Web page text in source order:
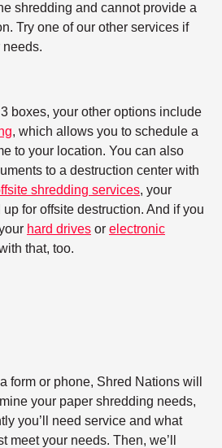
shredding and cannot provide a
Try one of our other services if
boxes, your other options include
, which allows you to schedule a
to your location. You can also
to a destruction center with
shredding services, your
for offsite destruction. And if you
hard drives or electronic
that, too.
form or phone, Shred Nations will
your paper shredding needs,
you’ll need service and what
meet your needs. Then, we’ll